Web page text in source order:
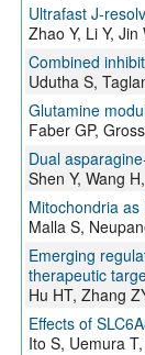
Ultrafast J-
Zhao Y, Li Y,
Combined
Udutha S,
Glutamine
Faber GP,
Dual
Shen Y, Wang
Mitochondria
Malla S,
Emerging
therapeutic
Hu HT, Zhang
Effects of
Ito S, Uemura